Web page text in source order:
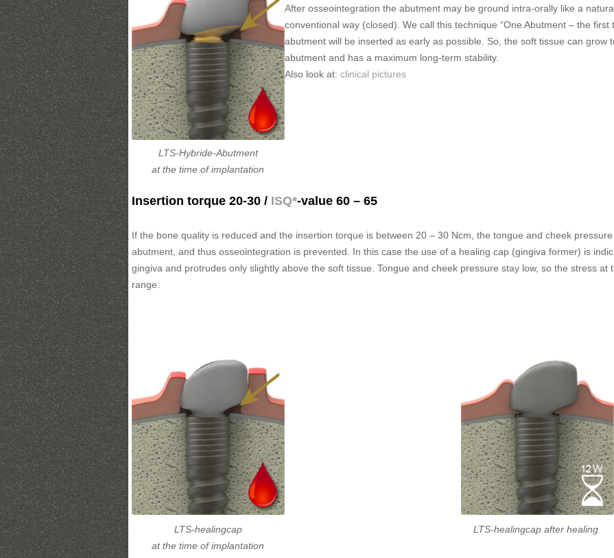
LTS-Hybride-Abutment
at the time of implantation
After osseointegration the abutment may be ground intra-orally like a
conventional way (closed). We call this technique “One Abutment – the
abutment will be inserted as early as possible. So, the soft tissue can grow
abutment and has a maximum long-term stability.
Also look at: clinical pictures
Insertion torque 20-30 / ISQ*-value 60 – 65
If the bone quality is reduced and the insertion torque is between 20 – 30 Ncm, the tongue and cheek
abutment, and thus osseointegration is prevented. In this case the use of a healing cap (gingiva former) is
gingiva and protrudes only slightly above the soft tissue. Tongue and cheek pressure stay low, so the stress at
range.
LTS-healingcap
at the time of implantation
LTS-healingcap after healing